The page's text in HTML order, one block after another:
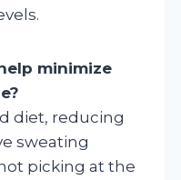
minimize
diet, reducing
sweating
picking at the